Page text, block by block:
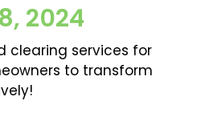
2024
clearing services for
to transform